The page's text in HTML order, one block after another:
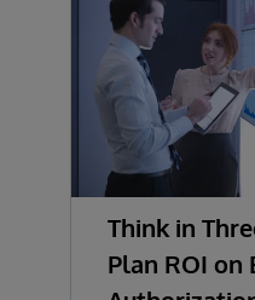
Think in
Plan ROI on